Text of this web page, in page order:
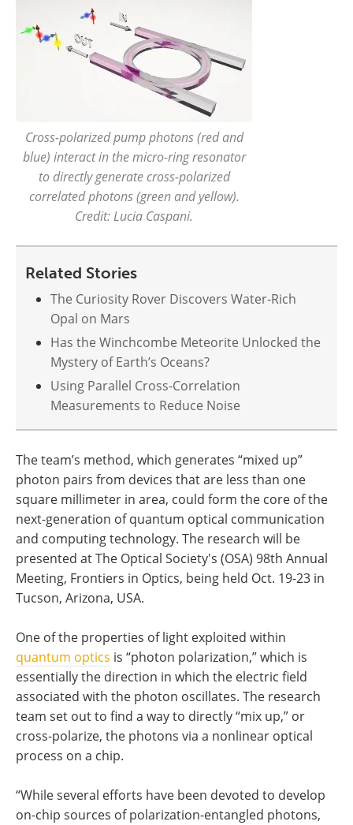
Cross-polarized pump photons (red and
blue) interact in the micro-ring resonator
to directly generate cross-polarized
correlated photons (green and yellow).
Credit: Lucia Caspani.
Related Stories
The Curiosity Rover Discovers Water-Rich
Opal on Mars
Has the Winchcombe Meteorite Unlocked the
Mystery of Earth’s Oceans?
Using Parallel Cross-Correlation
Measurements to Reduce Noise
The team’s method, which generates “mixed up”
photon pairs from devices that are less than one
square millimeter in area, could form the core of the
next-generation of quantum optical communication
and computing technology. The research will be
presented at The Optical Society's (OSA) 98th Annual
Meeting, Frontiers in Optics, being held Oct. 19-23 in
Tucson, Arizona, USA.
One of the properties of light exploited within
quantum optics is “photon polarization,” which is
essentially the direction in which the electric field
associated with the photon oscillates. The research
team set out to find a way to directly “mix up,” or
cross-polarize, the photons via a nonlinear optical
process on a chip.
“While several efforts have been devoted to develop
on-chip sources of polarization-entangled photons,